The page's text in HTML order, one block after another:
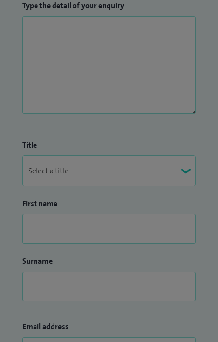
Type the detail of your enquiry
Title
First name
Surname
Email address